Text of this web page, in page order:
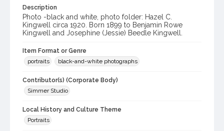
Description
Photo -black and white, photo folder: Hazel C.
Kingwell circa 1920. Born 1899 to Benjamin Rowe
Kingwell and Josephine (Jessie) Beedle Kingwell.
Item Format or Genre
portraits
black-and-white photographs
Contributor(s) (Corporate Body)
Simmer Studio
Local History and Culture Theme
Portraits